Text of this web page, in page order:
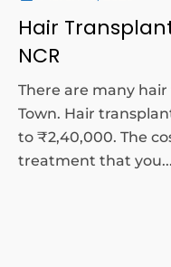
Hair
NCR
There are many
Town. Hair
to ₹2,40,000. The
treatment that you...